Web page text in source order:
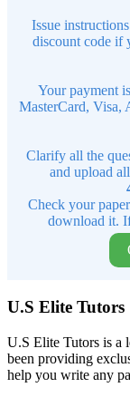
Issue
discount code if
Your payment
MasterCard, Visa,
Clarify all the
and upload
Check your
download it.
U.S Elite Tutors
U.S Elite Tutors is a
been providing
help you write any